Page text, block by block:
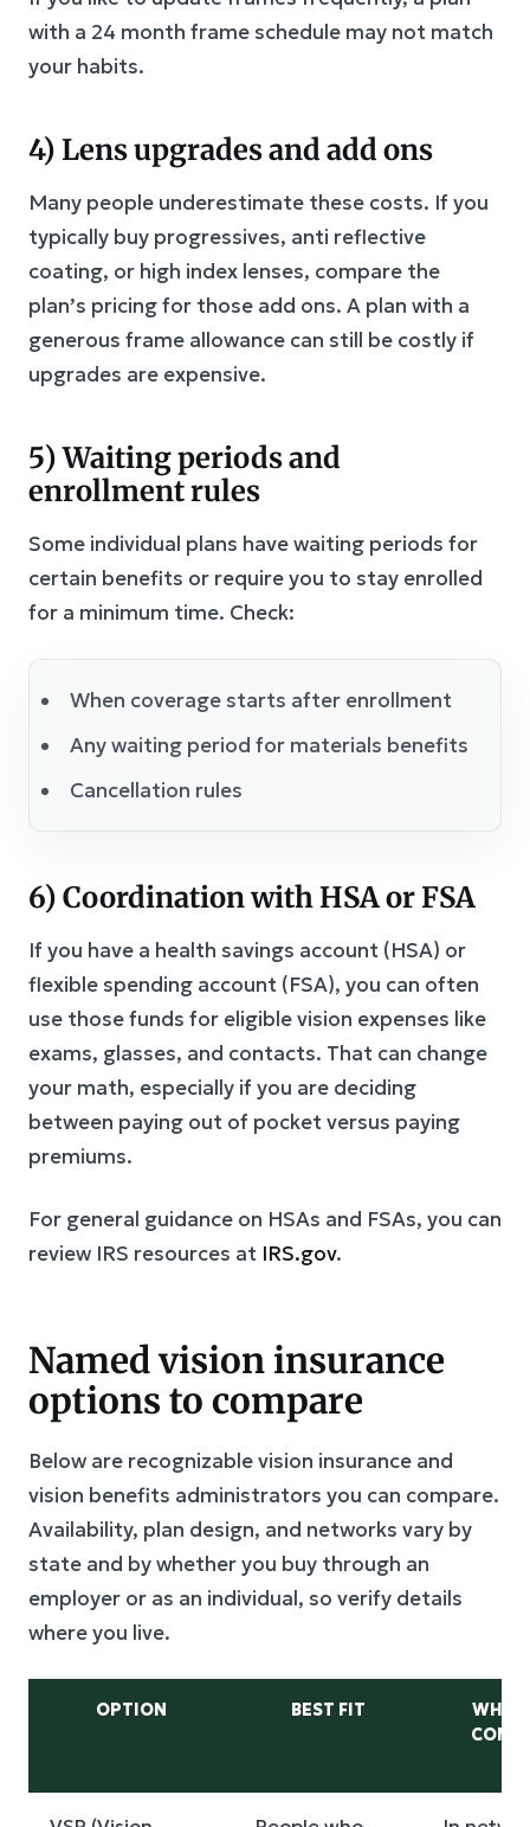
with a 24 month frame schedule may not match
your habits.
4) Lens upgrades and add ons
Many people underestimate these costs. If you
typically buy progressives, anti reflective
coating, or high index lenses, compare the
plan’s pricing for those add ons. A plan with a
generous frame allowance can still be costly if
upgrades are expensive.
5) Waiting periods and
enrollment rules
Some individual plans have waiting periods for
certain benefits or require you to stay enrolled
for a minimum time. Check:
When coverage starts after enrollment
Any waiting period for materials benefits
Cancellation rules
6) Coordination with HSA or FSA
If you have a health savings account (HSA) or
flexible spending account (FSA), you can often
use those funds for eligible vision expenses like
exams, glasses, and contacts. That can change
your math, especially if you are deciding
between paying out of pocket versus paying
premiums.
For general guidance on HSAs and FSAs, you can
review IRS resources at IRS.gov.
Named vision insurance
options to compare
Below are recognizable vision insurance and
vision benefits administrators you can compare.
Availability, plan design, and networks vary by
state and by whether you buy through an
employer or as an individual, so verify details
where you live.
OPTION BEST FIT
WHAT